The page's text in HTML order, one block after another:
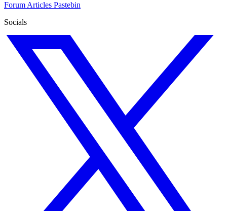
Forum Articles Pastebin
Socials